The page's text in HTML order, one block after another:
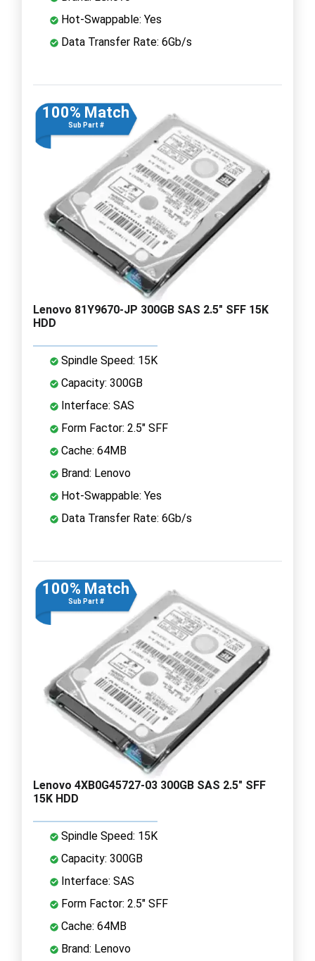
Hot-Swappable: Yes
Data Transfer Rate: 6Gb/s
100% Match
Sub Part #
Lenovo 81Y9670-JP 300GB SAS 2.5" SFF 15K
HDD
Spindle Speed: 15K
Capacity: 300GB
Interface: SAS
Form Factor: 2.5" SFF
Cache: 64MB
Brand: Lenovo
Hot-Swappable: Yes
Data Transfer Rate: 6Gb/s
100% Match
Sub Part #
Lenovo 4XB0G45727-03 300GB SAS 2.5" SFF
15K HDD
Spindle Speed: 15K
Capacity: 300GB
Interface: SAS
Form Factor: 2.5" SFF
Cache: 64MB
Brand: Lenovo